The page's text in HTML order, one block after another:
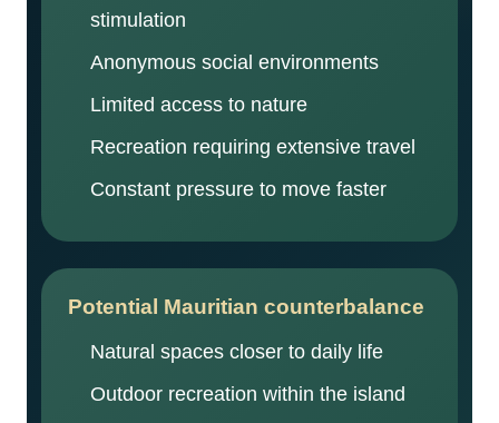
stimulation
Anonymous social environments
Limited access to nature
Recreation requiring extensive travel
Constant pressure to move faster
Potential Mauritian counterbalance
Natural spaces closer to daily life
Outdoor recreation within the island